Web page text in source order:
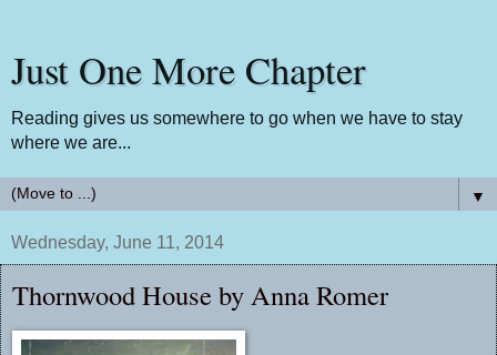
Just One More Chapter
Reading gives us somewhere to go when we have to stay
where we are...
▼
Wednesday, June 11, 2014
Thornwood House by Anna Romer